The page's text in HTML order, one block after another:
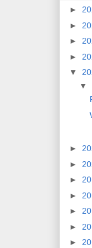
►
►
►
►
▼
▼
►
►
►
►
►
►
►